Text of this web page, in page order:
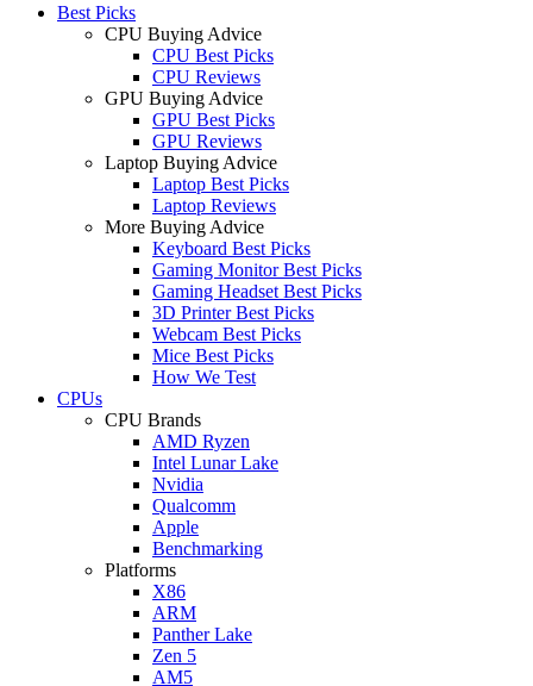
Best Picks
CPU Buying Advice
CPU Best Picks
CPU Reviews
GPU Buying Advice
GPU Best Picks
GPU Reviews
Laptop Buying Advice
Laptop Best Picks
Laptop Reviews
More Buying Advice
Keyboard Best Picks
Gaming Monitor Best Picks
Gaming Headset Best Picks
3D Printer Best Picks
Webcam Best Picks
Mice Best Picks
How We Test
CPUs
CPU Brands
AMD Ryzen
Intel Lunar Lake
Nvidia
Qualcomm
Apple
Benchmarking
Platforms
X86
ARM
Panther Lake
Zen 5
AM5